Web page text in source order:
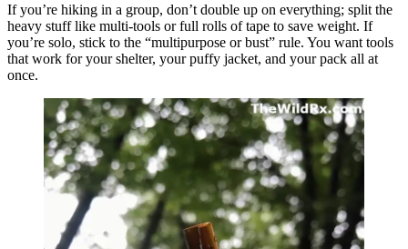
If you’re hiking in a group, don’t double up on everything; split the
heavy stuff like multi-tools or full rolls of tape to save weight. If
you’re solo, stick to the “multipurpose or bust” rule. You want tools
that work for your shelter, your puffy jacket, and your pack all at
once.